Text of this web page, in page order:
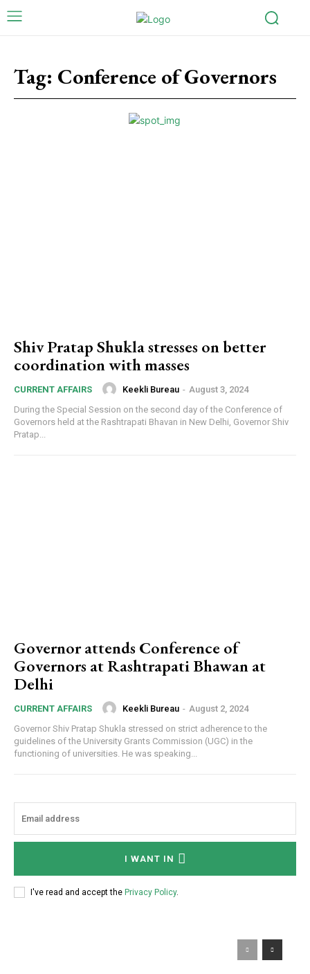
Tag: Conference of Governors
Shiv Pratap Shukla stresses on better
coordination with masses
CURRENT AFFAIRS Keekli Bureau - August 3, 2024
During the Special Session on the second day of the Conference of
Governors held at the Rashtrapati Bhavan in New Delhi, Governor Shiv
Pratap...
Governor attends Conference of
Governors at Rashtrapati Bhawan at
Delhi
CURRENT AFFAIRS Keekli Bureau - August 2, 2024
Governor Shiv Pratap Shukla stressed on strict adherence to the
guidelines of the University Grants Commission (UGC) in the
functioning of universities. He was speaking...
I WANT IN
I've read and accept the Privacy Policy.